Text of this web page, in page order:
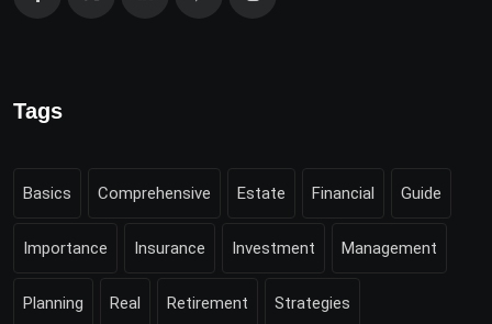
Tags
Basics Comprehensive Estate Financial Guide
Importance Insurance Investment Management
Planning Real Retirement Strategies